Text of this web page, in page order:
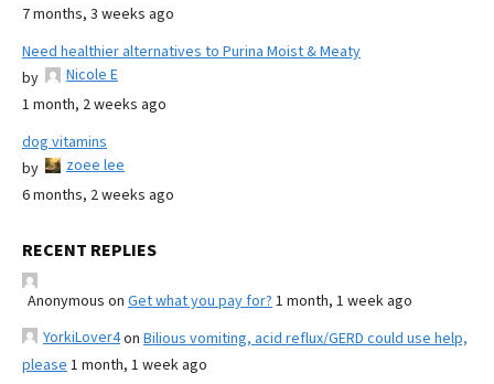
7 months, 3 weeks ago
Need healthier alternatives to Purina Moist & Meaty
by
Nicole E
1 month, 2 weeks ago
dog vitamins
by
zoee lee
6 months, 2 weeks ago
RECENT REPLIES
Anonymous on Get what you pay for? 1 month, 1 week ago
YorkiLover4on Bilious vomiting, acid reflux/GERD could use help,
please 1 month, 1 week ago